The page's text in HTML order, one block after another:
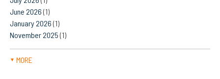
June 2026(1)
January 2026(1)
November 2025(1)
▼ MORE